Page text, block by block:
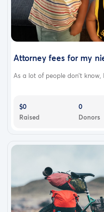
Where the Funds Go: A
The base cost for a
requires a few essential
1. Driver Accommodations:
requires a safe, overnight
return journey. There
Attorney fees for my
As a lot of people don’t
$0
Raised
0
Donors